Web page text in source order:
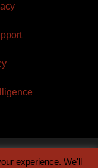
experience. We'll